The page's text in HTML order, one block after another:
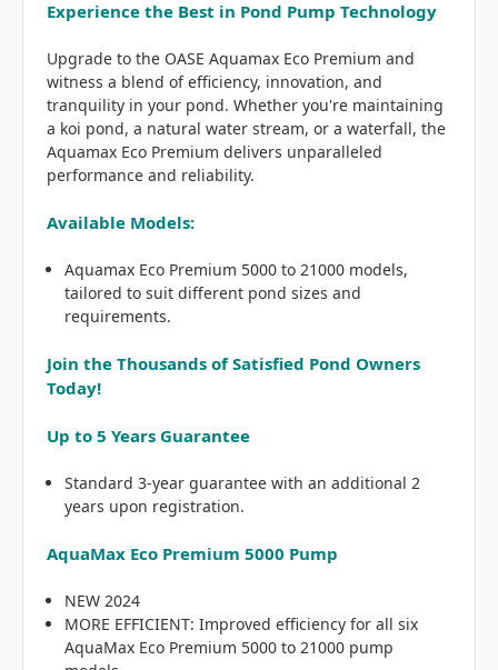
Experience the Best in Pond Pump Technology
Upgrade to the OASE Aquamax Eco Premium and
witness a blend of efficiency, innovation, and
tranquility in your pond. Whether you're maintaining
a koi pond, a natural water stream, or a waterfall, the
Aquamax Eco Premium delivers unparalleled
performance and reliability.
Available Models:
Aquamax Eco Premium 5000 to 21000 models,
tailored to suit different pond sizes and
requirements.
Join the Thousands of Satisfied Pond Owners
Today!
Up to 5 Years Guarantee
Standard 3-year guarantee with an additional 2
years upon registration.
AquaMax Eco Premium 5000 Pump
NEW 2024
MORE EFFICIENT: Improved efficiency for all six
AquaMax Eco Premium 5000 to 21000 pump